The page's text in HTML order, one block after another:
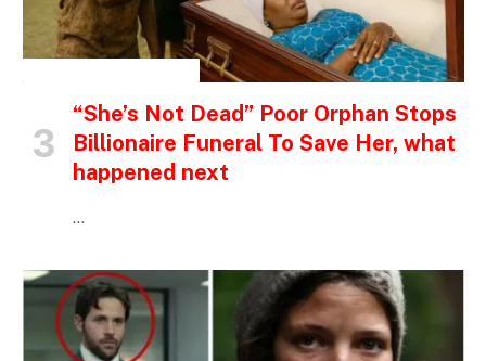
“She’s Not Dead” Poor Orphan Stops
Billionaire Funeral To Save Her, what
happened next
…